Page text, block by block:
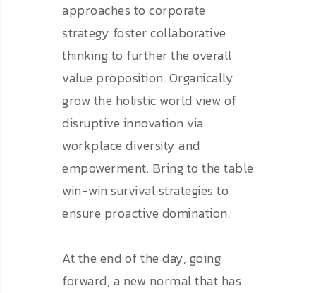
approaches to corporate
strategy foster collaborative
thinking to further the overall
value proposition. Organically
grow the holistic world view of
disruptive innovation via
workplace diversity and
empowerment. Bring to the table
win-win survival strategies to
ensure proactive domination.
At the end of the day, going
forward, a new normal that has